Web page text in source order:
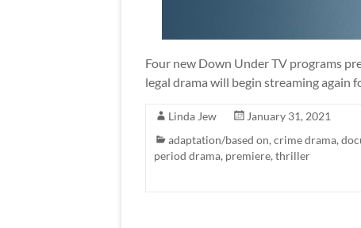
Four new Down Under TV programs
legal drama will begin streaming again
Linda Jew
January 31, 2021
adaptation/based on, crime drama,
period drama, premiere, thriller